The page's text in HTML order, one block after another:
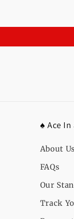
♠️ Ace
About Us
FAQs
Our
Track